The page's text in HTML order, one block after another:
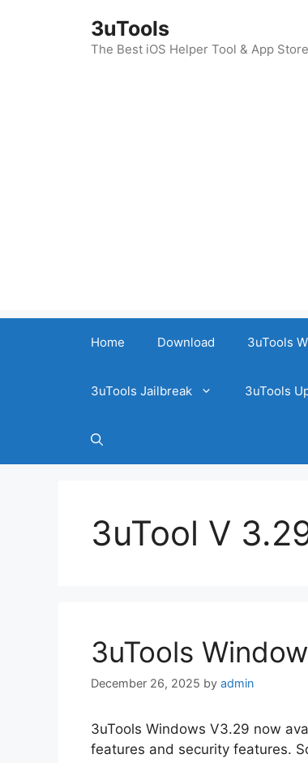
3uTools
The Best iOS Helper Tool & App
Home Download 3uTools
3uTools Jailbreak 3uTools
3uTool V
3uTools
December 26, 2025 by admin
3uTools Windows V3.29 now
features and security features.